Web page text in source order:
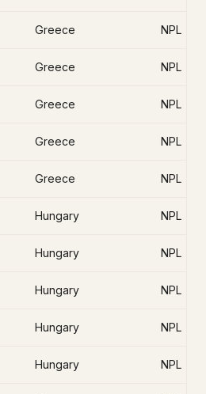
Greece NPL
Greece NPL
Greece NPL
Greece NPL
Greece NPL
Hungary NPL
Hungary NPL
Hungary NPL
Hungary NPL
Hungary NPL